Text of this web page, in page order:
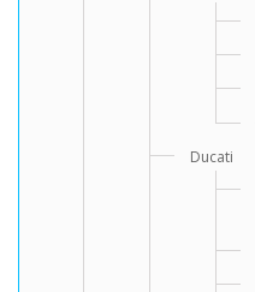
Ducati